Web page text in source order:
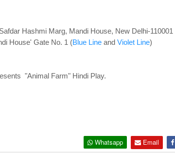
Hashmi Marg, Mandi House, New Delhi-110001
House' Gate No. 1 (Blue Lineand Violet Line)
"Animal Farm" Hindi Play.
Whatsapp Email